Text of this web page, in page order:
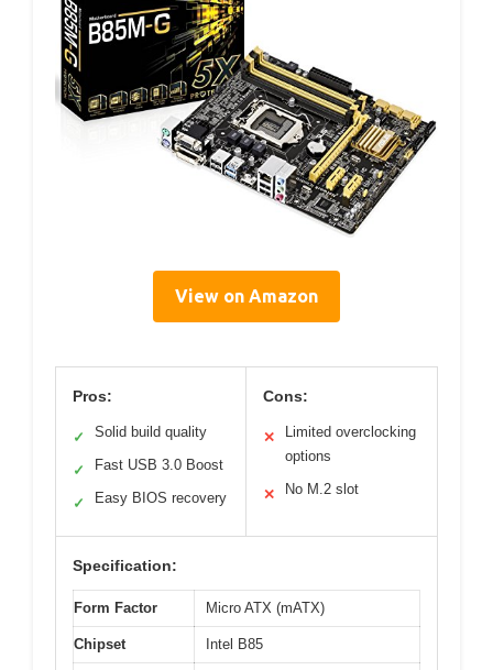
View on Amazon
Pros:
✓ Solid build quality
✓ Fast USB 3.0 Boost
✓ Easy BIOS recovery
Cons:
✕
Limited overclocking
options
✕ No M.2 slot
Specification:
Form Factor Micro ATX (mATX)
Chipset Intel B85